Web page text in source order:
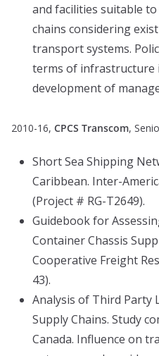
and facilities suitable
chains considering
transport systems.
terms of infrastructure
development of
2010-16, CPCS Transcom,
Short Sea Shipping
Caribbean. Inter-
(Project # RG-T2649).
Guidebook for
Container Chassis
Cooperative Freight
43).
Analysis of Third Party
Supply Chains. Study
Canada. Influence on